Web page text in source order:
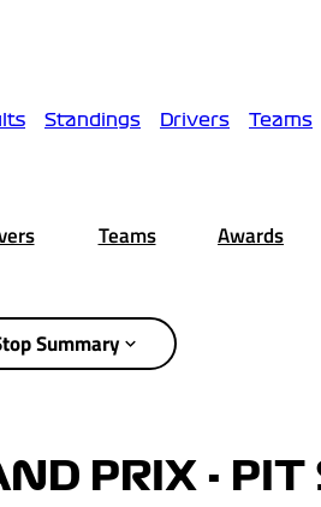
Standings Drivers Teams
Teams Awards
Summary
PRIX -